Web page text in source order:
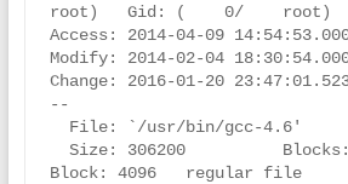
root)   Gid: (    0/    root)
Access: 2014-04-09
Modify: 2014-02-04
Change: 2016-01-20
--
Block: 4096   regular file